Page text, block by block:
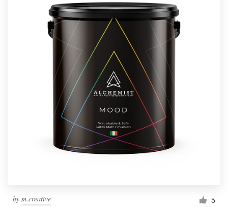
by m.creative 5